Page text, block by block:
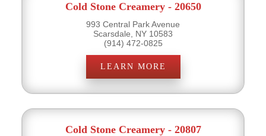
Cold Stone Creamery - 20650
993 Central Park Avenue
Scarsdale, NY 10583
(914) 472-0825
LEARN MORE
Cold Stone Creamery - 20807